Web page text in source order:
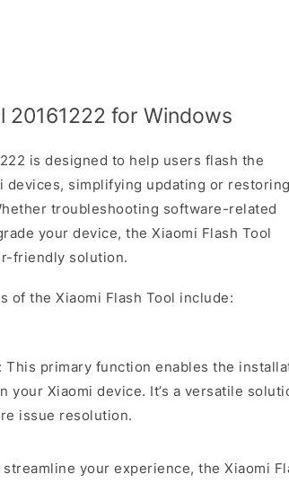
20161222 for Windows
is designed to help users flash the
devices, simplifying updating or restoring
troubleshooting software-related
your device, the Xiaomi Flash Tool
friendly solution.
of the Xiaomi Flash Tool include:
: This primary function enables the
your Xiaomi device. It’s a versatile
issue resolution.
streamline your experience, the Xiaomi